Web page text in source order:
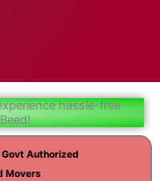
hassle-free
Authorized
Movers